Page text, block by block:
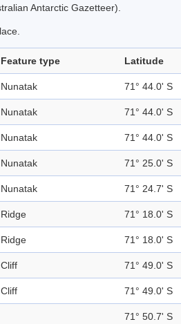
Antarctic Gazetteer).
Feature type Latitude
Nunatak 71° 44.0' S
Nunatak 71° 44.0' S
Nunatak 71° 44.0' S
Nunatak 71° 25.0' S
Nunatak 71° 24.7' S
Ridge 71° 18.0' S
Ridge 71° 18.0' S
Cliff 71° 49.0' S
Cliff 71° 49.0' S
71° 50.7' S